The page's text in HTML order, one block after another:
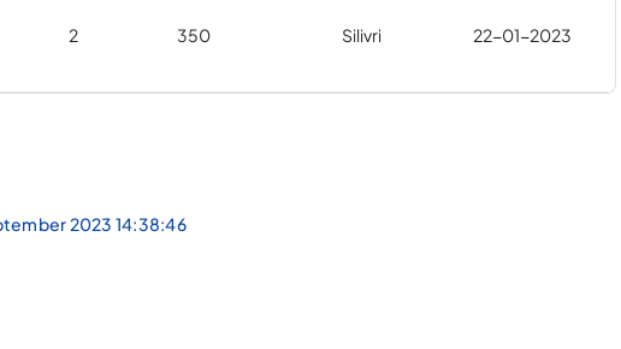
2 350 Silivri 22-01-2023
2023 14:38:46